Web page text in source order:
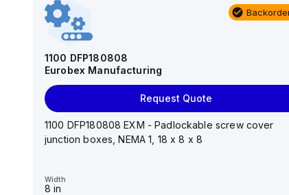
1100 DFP180808
Eurobex Manufacturing
Request Quote
1100 DFP180808 EXM - Padlockable screw cover
junction boxes, NEMA 1, 18 x 8 x 8
Width
8 in
AM1426
Request Quote
14"x12"x6" AM Series fiberglass wall mount
Height